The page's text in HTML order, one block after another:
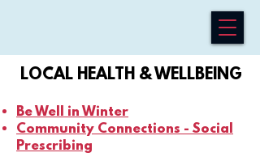
LOCAL HEALTH & WELLBEING
Be Well in Winter
Community Connections - Social
Prescribing